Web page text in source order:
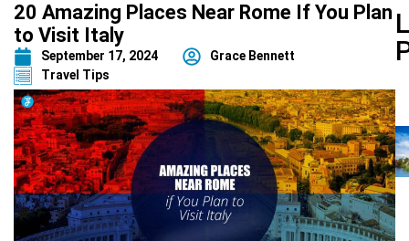
20 Amazing Places Near Rome If You Plan
to Visit Italy
September 17, 2024
Grace Bennett
Travel Tips